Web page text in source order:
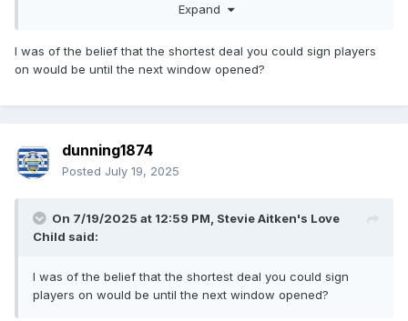
Expand
I was of the belief that the shortest deal you could sign players
on would be until the next window opened?
dunning1874
Posted July 19, 2025
On 7/19/2025 at 12:59 PM, Stevie Aitken's Love
Child said:
I was of the belief that the shortest deal you could sign
players on would be until the next window opened?